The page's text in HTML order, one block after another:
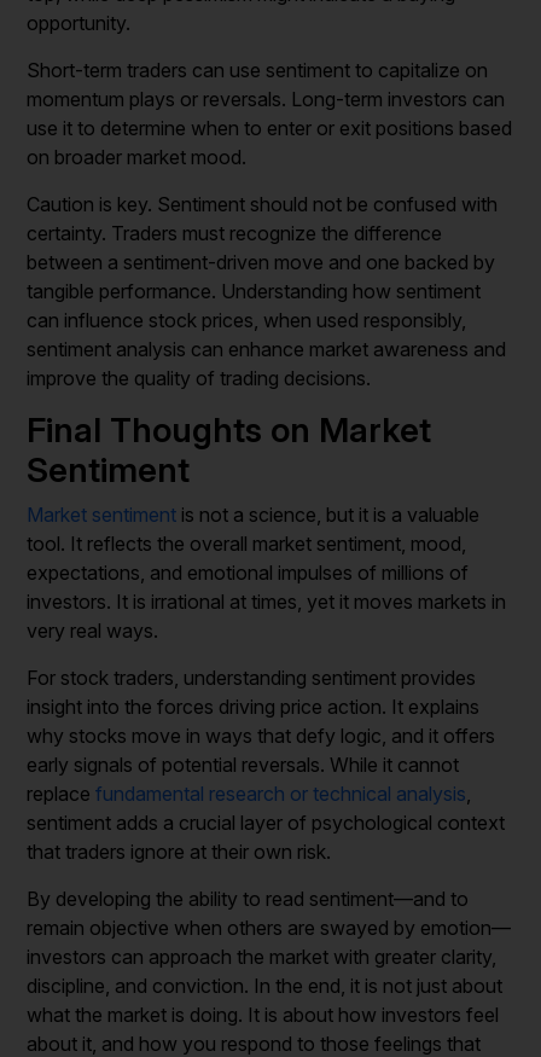
opportunity.
Short-term traders can use sentiment to capitalize on
momentum plays or reversals. Long-term investors can
use it to determine when to enter or exit positions based
on broader market mood.
Caution is key. Sentiment should not be confused with
certainty. Traders must recognize the difference
between a sentiment-driven move and one backed by
tangible performance. Understanding how sentiment
can influence stock prices, when used responsibly,
sentiment analysis can enhance market awareness and
improve the quality of trading decisions.
Final Thoughts on Market
Sentiment
Market sentiment is not a science, but it is a valuable
tool. It reflects the overall market sentiment, mood,
expectations, and emotional impulses of millions of
investors. It is irrational at times, yet it moves markets in
very real ways.
For stock traders, understanding sentiment provides
insight into the forces driving price action. It explains
why stocks move in ways that defy logic, and it offers
early signals of potential reversals. While it cannot
replacefundamental research or technical analysis
sentiment adds a crucial layer of psychological context
that traders ignore at their own risk.
By developing the ability to read sentiment—and to
remain objective when others are swayed by emotion—
investors can approach the market with greater clarity,
discipline, and conviction. In the end, it is not just about
what the market is doing. It is about how investors feel
about it, and how you respond to those feelings that